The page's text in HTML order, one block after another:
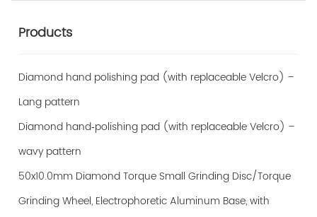
Products
Diamond hand polishing pad (with replaceable Velcro) –
Lang pattern
Diamond hand‑polishing pad (with replaceable Velcro) –
wavy pattern
50x10.0mm Diamond Torque Small Grinding Disc/Torque
Grinding Wheel, Electrophoretic Aluminum Base, with